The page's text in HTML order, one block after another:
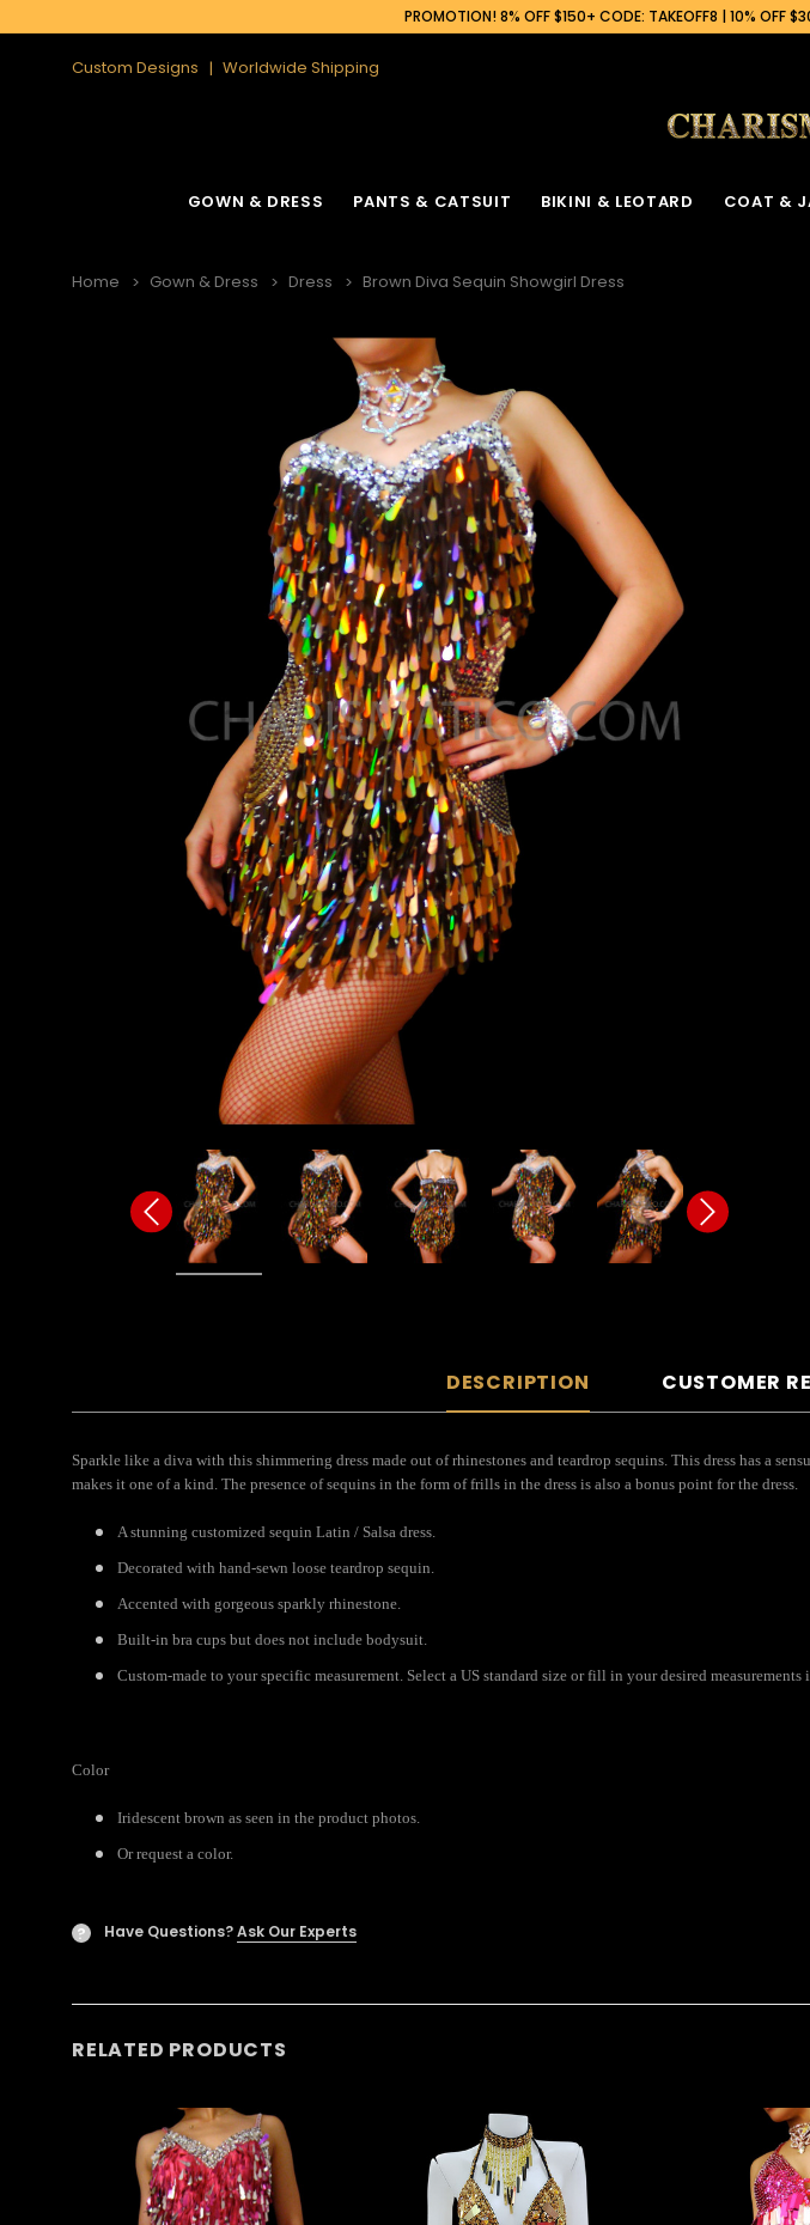
PROMOTION! 8% OFF $150+ CODE: TAKEOFF8 | 10% OFF
Custom Designs Worldwide Shipping
GOWN & DRESS PANTS & CATSUIT BIKINI & LEOTARD COAT &
Home Gown & Dress Dress Brown Diva Sequin Showgirl Dress
DESCRIPTION CUSTOMER
Sparkle like a diva with this shimmering dress made out of rhinestones and teardrop sequins. This dress has a
makes it one of a kind. The presence of sequins in the form of frills in the dress is also a bonus point for the dress.
A stunning customized sequin Latin / Salsa dress.
Decorated with hand-sewn loose teardrop sequin.
Accented with gorgeous sparkly rhinestone.
Built-in bra cups but does not include bodysuit.
Custom-made to your specific measurement. Select a US standard size or fill in your desired measurements
Color
Iridescent brown as seen in the product photos.
Or request a color.
? Have Questions?Ask Our Experts
RELATED PRODUCTS